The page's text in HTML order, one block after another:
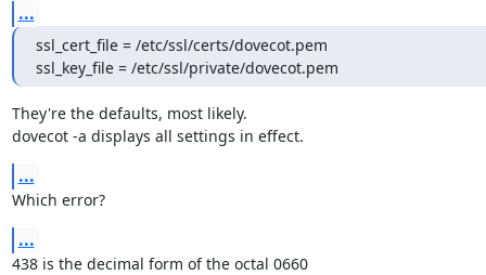
...
ssl_cert_file = /etc/ssl/certs/dovecot.pem
ssl_key_file = /etc/ssl/private/dovecot.pem
They're the defaults, most likely.
dovecot -a displays all settings in effect.
...
Which error?
...
438 is the decimal form of the octal 0660